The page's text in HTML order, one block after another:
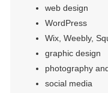
web design
WordPress
Wix, Weebly,
graphic design
photography
social media